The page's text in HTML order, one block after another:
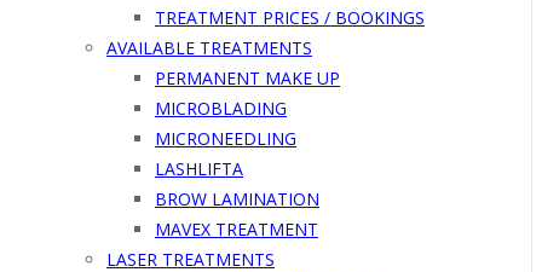
TREATMENT PRICES / BOOKINGS
AVAILABLE TREATMENTS
PERMANENT MAKE UP
MICROBLADING
MICRONEEDLING
LASHLIFTA
BROW LAMINATION
MAVEX TREATMENT
LASER TREATMENTS